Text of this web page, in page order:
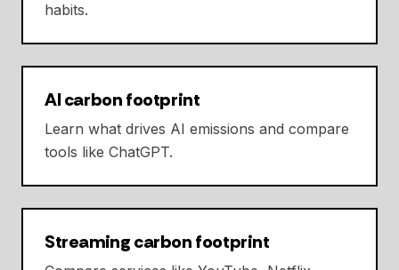
habits.
AI carbon footprint
Learn what drives AI emissions and compare
tools like ChatGPT.
Streaming carbon footprint